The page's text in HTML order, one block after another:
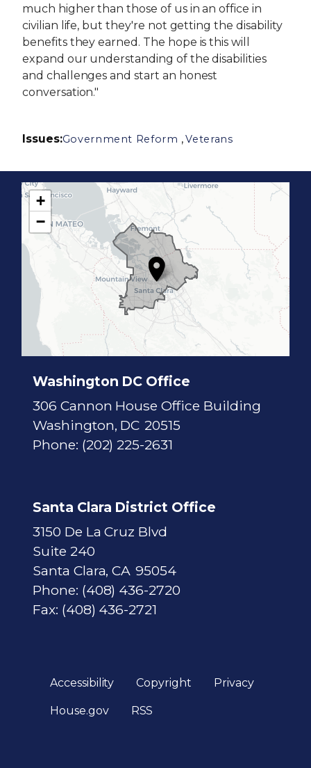
much higher than those of us in an office in
civilian life, but they're not getting the disability
benefits they earned. The hope is this will
expand our understanding of the disabilities
and challenges and start an honest
conversation."
Issues:Government Reform ,Veterans
Washington DC Office
306 Cannon House Office Building
Washington, DC20515
Phone: (202) 225-2631
Santa Clara District Office
3150 De La Cruz Blvd
Suite 240
Santa Clara,CA95054
Phone: (408) 436-2720
Fax: (408) 436-2721
7
D
a
+
−
Accessibility Copyright Privacy
House.gov RSS